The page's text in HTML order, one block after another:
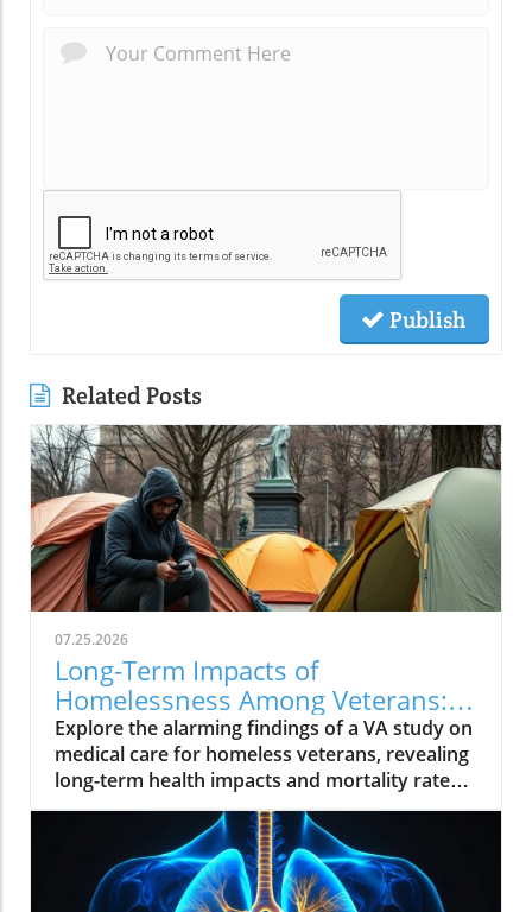
Publish
Related Posts
07.25.2026
Long-Term Impacts of
Homelessness Among Veterans:
Insights from a VA Study
Explore the alarming findings of a VA study on
medical care for homeless veterans, revealing
long-term health impacts and mortality rates.
Join the conversation on supporting these
brave individuals.